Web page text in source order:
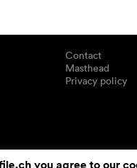
Contact
Masthead
Privacy policy
you agree to our